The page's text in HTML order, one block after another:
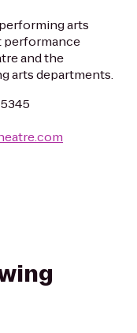
arts
performance
and the
arts departments.